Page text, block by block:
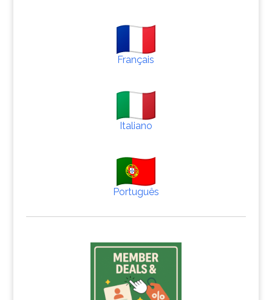
Français
Italiano
Português